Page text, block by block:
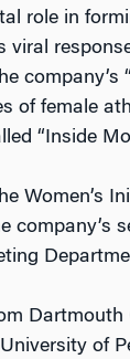
role in
viral
company’s
of female
“Inside
of